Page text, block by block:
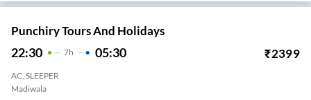
Punchiry Tours And Holidays
22:30 7H 05:30 ₹2399
AC, SLEEPER
Madiwala